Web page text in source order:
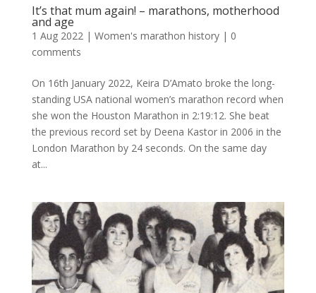
It’s that mum again! – marathons, motherhood
and age
1 Aug 2022 | Women's marathon history| 0
comments
On 16th January 2022, Keira D’Amato broke the long-
standing USA national women’s marathon record when
she won the Houston Marathon in 2:19:12. She beat
the previous record set by Deena Kastor in 2006 in the
London Marathon by 24 seconds. On the same day
at...